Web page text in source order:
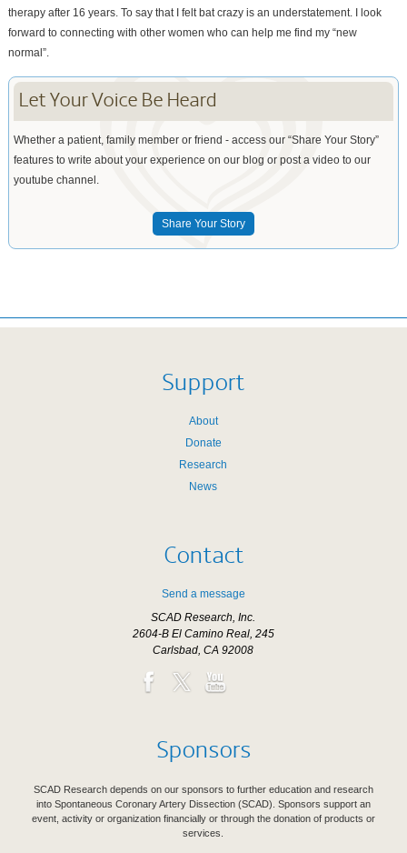
therapy after 16 years. To say that I felt bat crazy is an understatement. I look
forward to connecting with other women who can help me find my “new
normal”.
Let Your Voice Be Heard
Whether a patient, family member or friend - access our “Share Your Story”
features to write about your experience on our blog or post a video to our
youtube channel.
Share Your Story
Support
About
Donate
Research
News
Contact
Send a message
SCAD Research, Inc.
2604-B El Camino Real, 245
Carlsbad, CA 92008
Sponsors
SCAD Research depends on our sponsors to further education and research
into Spontaneous Coronary Artery Dissection (SCAD). Sponsors support an
event, activity or organization financially or through the donation of products or
services.